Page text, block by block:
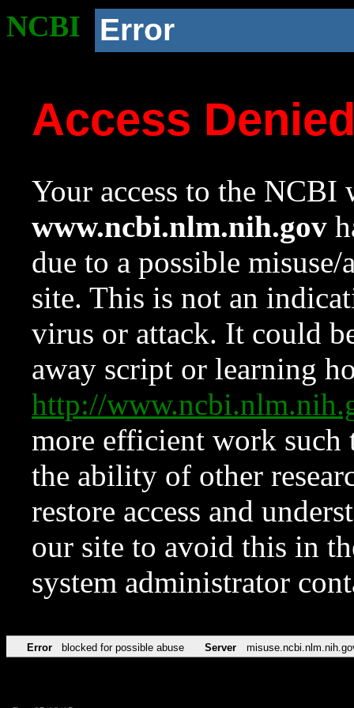
NCBI Error
Access
Your access to the NCBI
www.ncbi.nlm.nih.gov
due to a possible
site. This is not an
virus or attack. It could
away script or learning
http://
more efficient work such
the ability of other
restore access and
our site to avoid this in
system administrator
Error blocked for possible abuse Server